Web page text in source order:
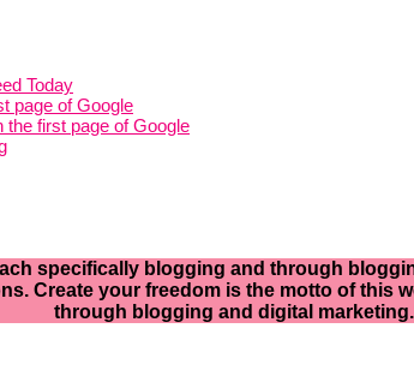
Today
page of Google
the first page of Google
specifically blogging and through
Create your freedom is the motto of this
through blogging and digital marketing.